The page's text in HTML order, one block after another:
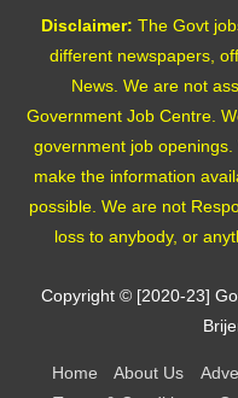
Disclaimer: The Govt
different newspapers,
News. We are not
Government Job Centre.
government job
make the information
possible. We are not
loss to anybody, or
Copyright © [2020-23]
Home About Us